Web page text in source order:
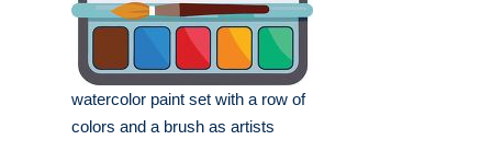
watercolor paint set with a row of
colors and a brush as artists